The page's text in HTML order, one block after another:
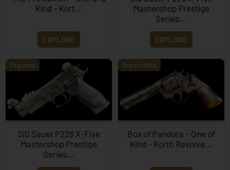
Kind – Kort...
EXPLORE
Mastershop Prestige
Series...
EXPLORE
Engraved
SIG Sauer P226 X-Five
Mastershop Prestige
Series...
One of a Kind
Box of Pandora – One of
Kind – Korth Revolve...